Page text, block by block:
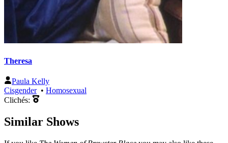
Theresa
Paula Kelly
Cisgender• Homosexual
Clichés:
Similar Shows